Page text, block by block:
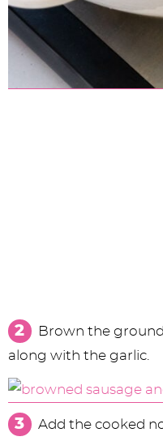
Brown the
along with the garlic.
Add the cooked